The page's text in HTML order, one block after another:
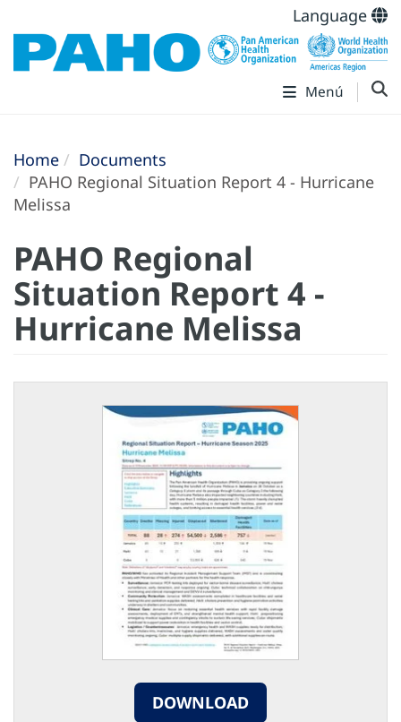
Language
Menú
Home
Documents
PAHO Regional Situation Report 4 - Hurricane
Melissa
PAHO Regional
Situation Report 4 -
Hurricane Melissa
DOWNLOAD